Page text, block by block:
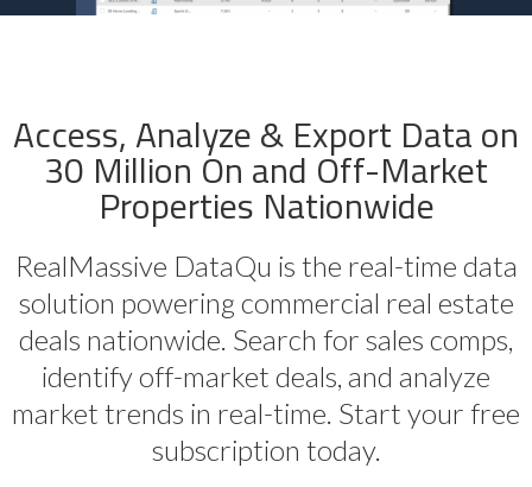
Access, Analyze & Export Data on
30 Million On and Off-Market
Properties Nationwide
RealMassive DataQu is the real-time data
solution powering commercial real estate
deals nationwide. Search for sales comps,
identify off-market deals, and analyze
market trends in real-time. Start your free
subscription today.